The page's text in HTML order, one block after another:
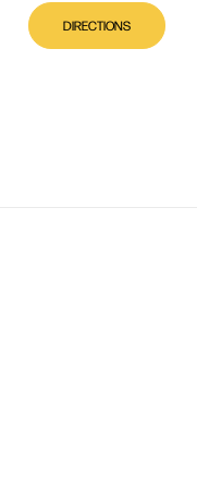
DIRECTIONS